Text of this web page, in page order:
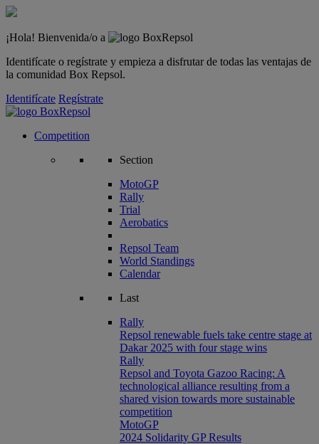
¡Hola! Bienvenida/o a
Identifícate o regístrate y empieza a disfrutar de todas las ventajas de
la comunidad Box Repsol.
Identifícate Regístrate
Competition
Section
MotoGP
Rally
Trial
Aerobatics
Repsol Team
World Standings
Calendar
Last
Rally
Repsol renewable fuels take centre stage at
Dakar 2025 with four stage wins
Rally
Repsol and Toyota Gazoo Racing: A
technological alliance resulting from a
shared vision towards more sustainable
competition
MotoGP
2024 Solidarity GP Results